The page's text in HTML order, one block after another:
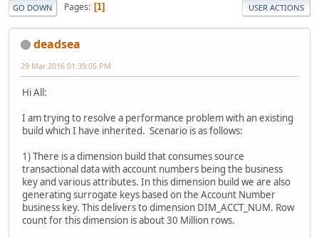
GO DOWN Pages 1 USER ACTIONS
deadsea
29 Mar 2016 01:39:05 PM
Hi All:
I am trying to resolve a performance problem with an existing
build which I have inherited. Scenario is as follows:
1) There is a dimension build that consumes source
transactional data with account numbers being the business
key and various attributes. In this dimension build we are also
generating surrogate keys based on the Account Number
business key. This delivers to dimension DIM_ACCT_NUM. Row
count for this dimension is about 30 Million rows.